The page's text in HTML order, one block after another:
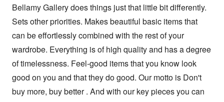
Bellamy Gallery does things just that little bit differently.
Sets other priorities. Makes beautiful basic items that
can be effortlessly combined with the rest of your
wardrobe. Everything is of high quality and has a degree
of timelessness. Feel-good items that you know look
good on you and that they do good. Our motto is Don't
buy more, buy better . And with our key pieces you can